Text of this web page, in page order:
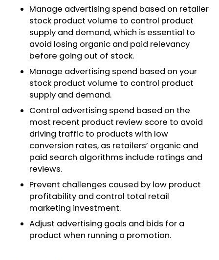
Manage advertising spend based on retailer
stock product volume to control product
supply and demand, which is essential to
avoid losing organic and paid relevancy
before going out of stock.
Manage advertising spend based on your
stock product volume to control product
supply and demand.
Control advertising spend based on the
most recent product review score to avoid
driving traffic to products with low
conversion rates, as retailers’ organic and
paid search algorithms include ratings and
reviews.​
Prevent challenges caused by low product
profitability and control total retail
marketing investment.
Adjust advertising goals and bids for a
product when running a promotion.